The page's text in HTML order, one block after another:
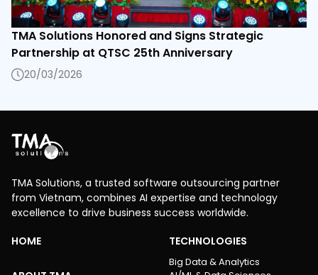
TMA Solutions Honored and Signs Strategic
Partnership at QTSC 25th Anniversary
20/03/2026
TMA Solutions, a trusted software outsourcing partner
from Vietnam, combines AI expertise and technology
excellence to drive business success worldwide.
HOME
TECHNOLOGIES
Big Data & Analytics